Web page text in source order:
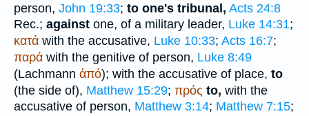
person, John 19:33; to one's tribunal, Acts 24:8
Rec.; against one, of a military leader, Luke 14:31;
κατά with the accusative, Luke 10:33; Acts 16:7;
παρά with the genitive of person, Luke 8:49
(Lachmann ἀπό); with the accusative of place, to
(the side of), Matthew 15:29; πρός to, with the
accusative of person, Matthew 3:14; Matthew 7:15;